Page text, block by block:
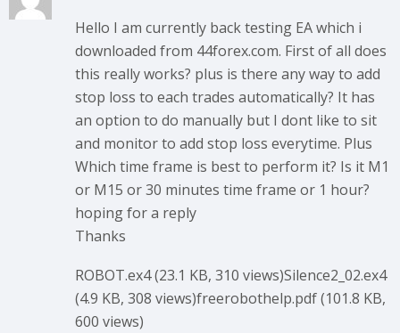
Hello I am currently back testing EA which i
downloaded from 44forex.com. First of all does
this really works? plus is there any way to add
stop loss to each trades automatically? It has
an option to do manually but I dont like to sit
and monitor to add stop loss everytime. Plus
Which time frame is best to perform it? Is it M1
or M15 or 30 minutes time frame or 1 hour?
hoping for a reply
Thanks
ROBOT.ex4 (23.1 KB, 310 views)Silence2_02.ex4
(4.9 KB, 308 views)freerobothelp.pdf (101.8 KB,
600 views)